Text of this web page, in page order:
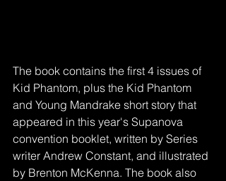
The book contains the first 4 issues of
Kid Phantom, plus the Kid Phantom
and Young Mandrake short story that
appeared in this year's Supanova
convention booklet, written by Series
writer Andrew Constant, and illustrated
by Brenton McKenna. The book also